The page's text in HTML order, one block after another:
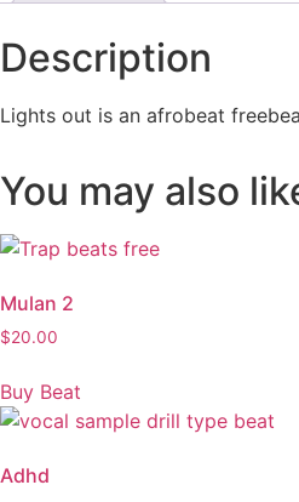
Description
Lights out is an afrobeat
You may also
Mulan 2
$20.00
Buy Beat
Adhd